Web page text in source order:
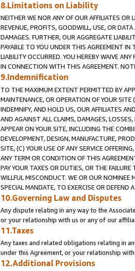
8.Limitations on Liability
NEITHER WE NOR ANY OF OUR AFFILIATES OR
REVENUE, PROFITS, GOODWILL, USE, OR
DAMAGES. FURTHER, OUR AGGREGATE
PAYABLE TO YOU UNDER THIS AGREEMENT
LIABILITY OCCURRED. YOU HEREBY WAIVE
IN CONNECTION WITH THIS AGREEMENT.
9.Indemnification
TO THE MAXIMUM EXTENT PERMITTED BY
MAINTENANCE, OR OPERATION OF YOUR SITE
INDEMNIFY, AND HOLD US, OUR AFFILIATES
AND AGAINST ALL CLAIMS, DAMAGES,
APPEAR ON YOUR SITE, INCLUDING THE
DEVELOPMENT, DESIGN, MANUFACTURE,
SITE, (C) YOUR USE OF ANY SERVICE
ANY TERM OR CONDITION OF THIS
PAY YOUR TAXES OR DUTIES, OR THE
WILLFUL MISCONDUCT. WE OR OUR NOMINEE
SPECIAL MANDATE, TO EXERCISE OR DEFEND
10.Governing Law and Disputes
Any dispute relating in any way to the
or your relationship with us or any of our
11.Taxes
Any taxes and related obligations relating in
under this Agreement, or your relationship
12.Additional Provisions